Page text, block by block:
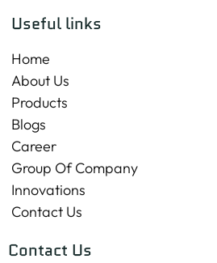
Useful links
Home
About Us
Products
Blogs
Career
Group Of Company
Innovations
Contact Us
Contact Us